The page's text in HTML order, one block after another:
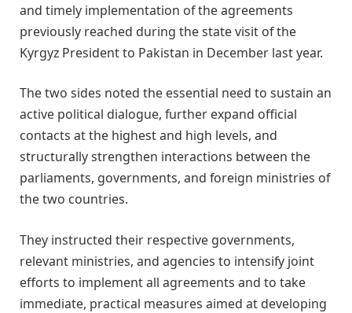
and timely implementation of the agreements
previously reached during the state visit of the
Kyrgyz President to Pakistan in December last year.
The two sides noted the essential need to sustain an
active political dialogue, further expand official
contacts at the highest and high levels, and
structurally strengthen interactions between the
parliaments, governments, and foreign ministries of
the two countries.
They instructed their respective governments,
relevant ministries, and agencies to intensify joint
efforts to implement all agreements and to take
immediate, practical measures aimed at developing